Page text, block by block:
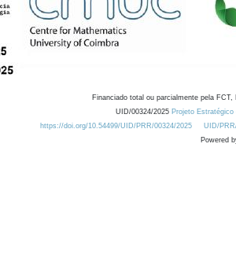
Financiado total ou parcialmente pela
UID/00324/2025 Projeto
https://doi.org/10.54499/UID/PRR/00324/2025
UID/
Powered